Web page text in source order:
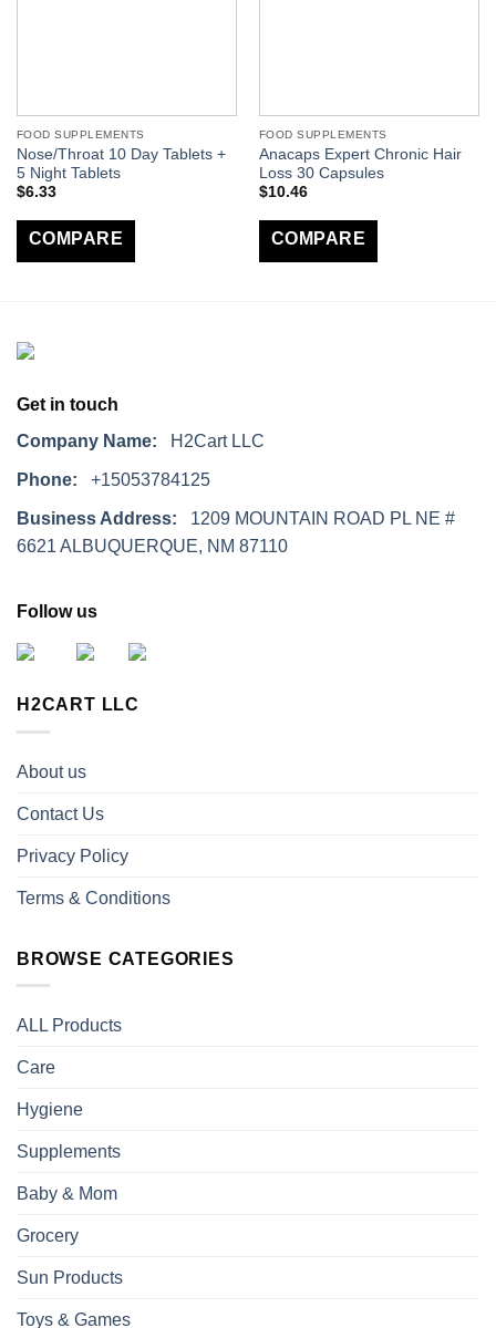
FOOD SUPPLEMENTS
Nose/Throat 10 Day Tablets +
5 Night Tablets
$6.33
COMPARE
FOOD SUPPLEMENTS
Anacaps Expert Chronic Hair
Loss 30 Capsules
$10.46
COMPARE
Get in touch
Company Name: H2Cart LLC
Phone: +15053784125
Business Address: 1209 MOUNTAIN ROAD PL NE #
6621 ALBUQUERQUE, NM 87110
Follow us
H2CART LLC
About us
Contact Us
Privacy Policy
Terms & Conditions
BROWSE CATEGORIES
ALL Products
Care
Hygiene
Supplements
Baby & Mom
Grocery
Sun Products
Toys & Games